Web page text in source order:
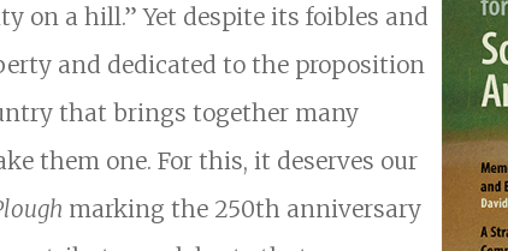
on a hill.” Yet despite its foibles and
and dedicated to the proposition
that brings together many
them one. For this, it deserves our
marking the 250th anniversary